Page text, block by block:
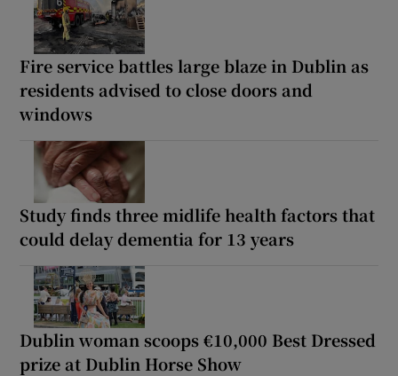
Fire service battles large blaze in Dublin as
residents advised to close doors and
windows
Study finds three midlife health factors that
could delay dementia for 13 years
Dublin woman scoops €10,000 Best Dressed
prize at Dublin Horse Show